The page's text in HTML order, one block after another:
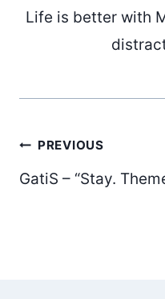
Life is better with
Post
PREVIOUS
GatiS – “Stay.